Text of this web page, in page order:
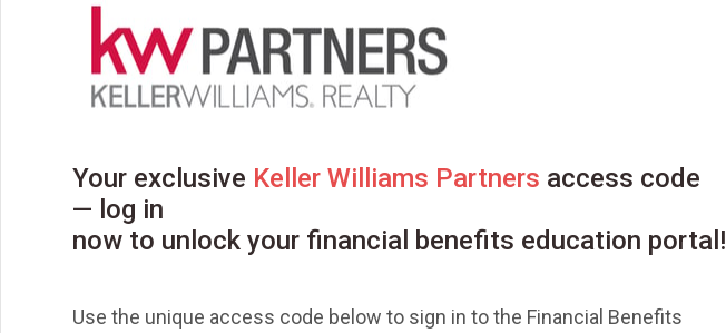
Your exclusive Keller Williams Partners access code
— log in
now to unlock your financial benefits education portal!
Use the unique access code below to sign in to the Financial Benefits